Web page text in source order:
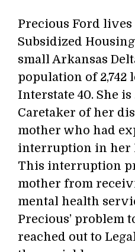
Precious Ford
Subsidized
small Arkansas
population of 2,742
Interstate 40. She is
Caretaker of her
mother who had
interruption in her
This interruption
mother from
mental health
Precious’ problem
reached out to